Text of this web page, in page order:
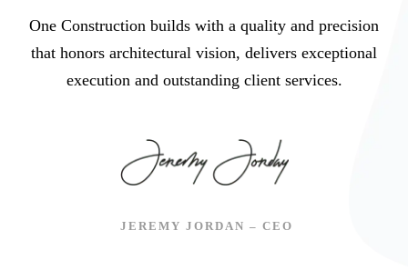
One Construction builds with a quality and precision
that honors architectural vision, delivers exceptional
execution and outstanding client services.
JEREMY JORDAN – CEO